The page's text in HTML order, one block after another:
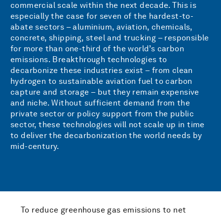
commercial scale within the next decade. This is
especially the case for seven of the hardest-to-
abate sectors – aluminium, aviation, chemicals,
concrete, shipping, steel and trucking – responsible
for more than one-third of the world’s carbon
emissions. Breakthrough technologies to
decarbonize these industries exist – from clean
hydrogen to sustainable aviation fuel to carbon
capture and storage – but they remain expensive
and niche. Without sufficient demand from the
private sector or policy support from the public
sector, these technologies will not scale up in time
to deliver the decarbonization the world needs by
mid-century.
To reduce greenhouse gas emissions to net